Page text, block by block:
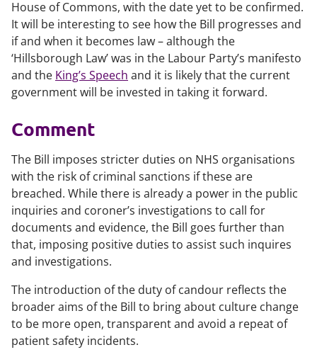
House of Commons, with the date yet to be confirmed.
It will be interesting to see how the Bill progresses and
if and when it becomes law – although the
‘Hillsborough Law’ was in the Labour Party’s manifesto
and the King’s Speech and it is likely that the current
government will be invested in taking it forward.
Comment
The Bill imposes stricter duties on NHS organisations
with the risk of criminal sanctions if these are
breached. While there is already a power in the public
inquiries and coroner’s investigations to call for
documents and evidence, the Bill goes further than
that, imposing positive duties to assist such inquires
and investigations.
The introduction of the duty of candour reflects the
broader aims of the Bill to bring about culture change
to be more open, transparent and avoid a repeat of
patient safety incidents.